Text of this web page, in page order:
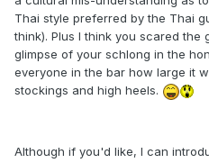
Thai style preferred by the Thai
think). Plus I think you scared the
glimpse of your schlong in the
everyone in the bar how large it
stockings and high heels.
Although if you'd like, I can